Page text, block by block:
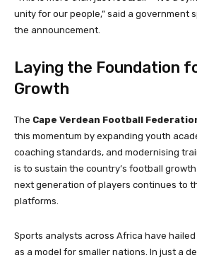
unity for our people,” said a government
the announcement.
Laying the Foundation
Growth
The Cape Verdean Football
this momentum by expanding youth
coaching standards, and modernising
is to sustain the country’s football
next generation of players continues to
platforms.
Sports analysts across Africa have hailed
as a model for smaller nations. In just a